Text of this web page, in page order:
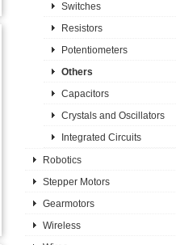
Switches
Resistors
Potentiometers
Others
Capacitors
Crystals and Oscillators
Integrated Circuits
Robotics
Stepper Motors
Gearmotors
Wireless